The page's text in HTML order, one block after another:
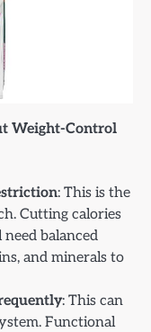
Weight-Control
: This is the
Cutting calories
need balanced
and minerals to
: This can
Functional